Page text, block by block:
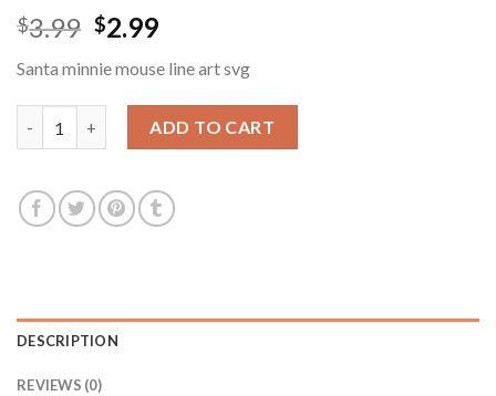
$3.99 Original
was:
$3.99.
$2.99Current
is:
$2.99.
Santa minnie mouse line art svg
ADD TO CART
DESCRIPTION
REVIEWS (0)